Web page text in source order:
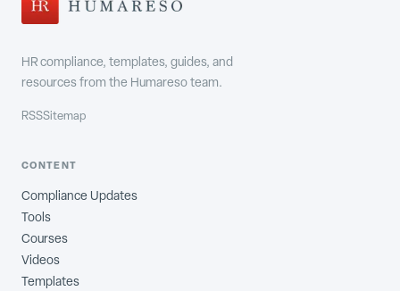
HR compliance, templates, guides, and
resources from the Humareso team.
RSSSitemap
CONTENT
Compliance Updates
Tools
Courses
Videos
Templates